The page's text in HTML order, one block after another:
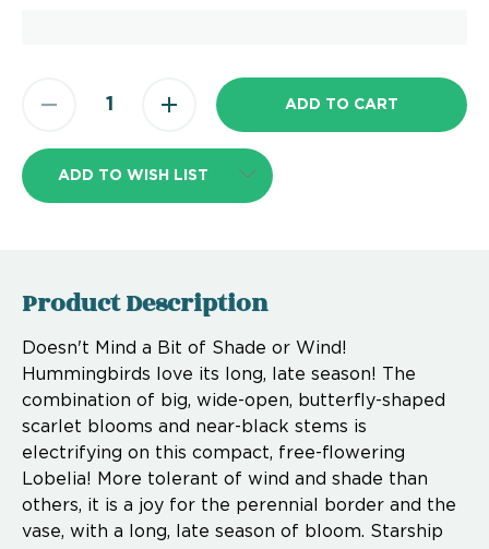
ADD TO WISH LIST
Product Description
Doesn't Mind a Bit of Shade or Wind!
Hummingbirds love its long, late season! The
combination of big, wide-open, butterfly-shaped
scarlet blooms and near-black stems is
electrifying on this compact, free-flowering
Lobelia! More tolerant of wind and shade than
others, it is a joy for the perennial border and the
vase, with a long, late season of bloom. Starship